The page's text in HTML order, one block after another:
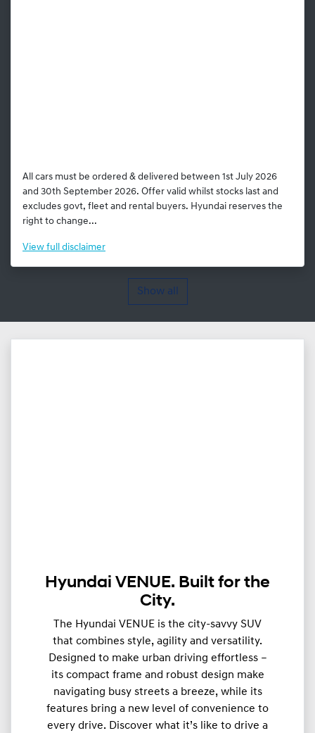
All cars must be ordered & delivered between 1st July 2026
and 30th September 2026. Offer valid whilst stocks last and
excludes govt, fleet and rental buyers. Hyundai reserves the
right to change...
View full disclaimer
Show all
Hyundai VENUE. Built for the
City.
The Hyundai VENUE is the city-savvy SUV
that combines style, agility and versatility.
Designed to make urban driving effortless –
its compact frame and robust design make
navigating busy streets a breeze, while its
features bring a new level of convenience to
every drive. Discover what it’s like to drive a